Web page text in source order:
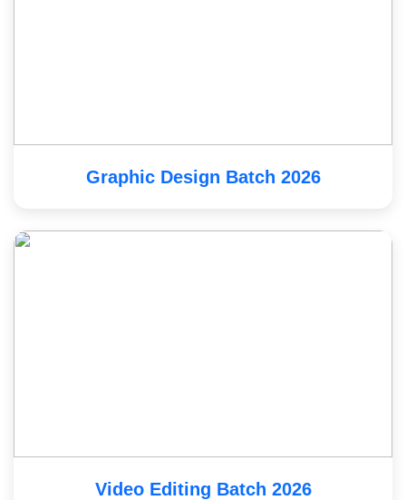
Graphic Design Batch 2026
Video Editing Batch 2026